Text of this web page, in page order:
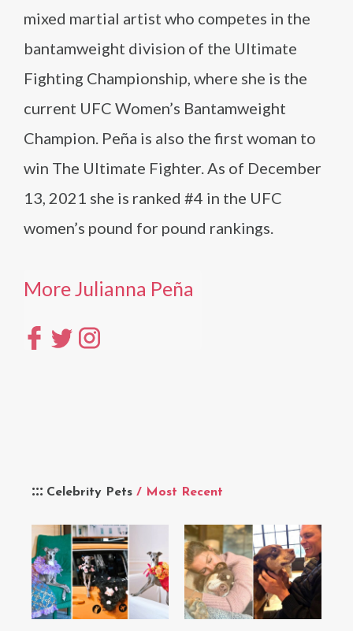
Celebrity Pets / Most Recent
mixed martial artist who competes in the
bantamweight division of the Ultimate
Fighting Championship, where she is the
current UFC Women’s Bantamweight
Champion. Peña is also the first woman to
win The Ultimate Fighter. As of December
13, 2021 she is ranked #4 in the UFC
women’s pound for pound rankings.
More Julianna Peña